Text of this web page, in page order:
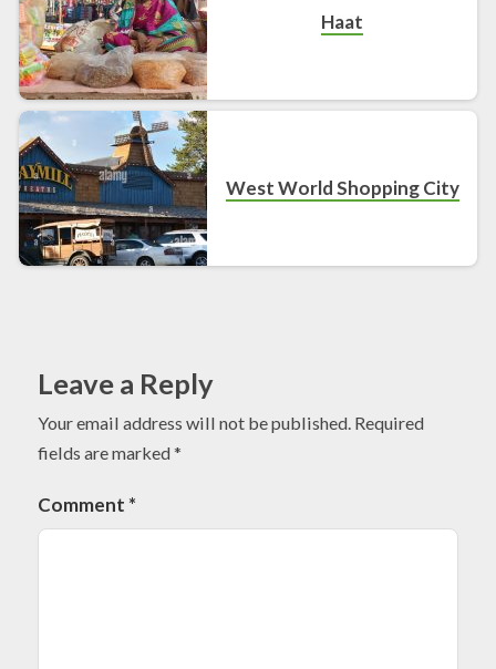
Haat
West World Shopping City
Leave a Reply
Your email address will not be published. Required
fields are marked*
Comment *